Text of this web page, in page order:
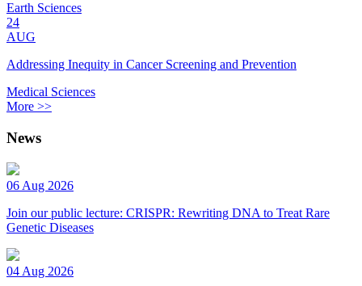
Earth Sciences
24
AUG
Addressing Inequity in Cancer Screening and Prevention
Medical Sciences
More >>
News
06 Aug 2026
Join our public lecture: CRISPR: Rewriting DNA to Treat Rare
Genetic Diseases
04 Aug 2026